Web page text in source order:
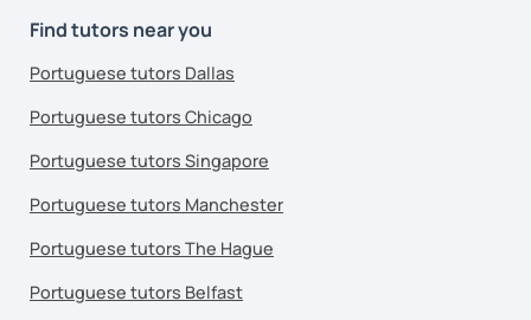
Find tutors near you
Portuguese tutors Dallas
Portuguese tutors Chicago
Portuguese tutors Singapore
Portuguese tutors Manchester
Portuguese tutors The Hague
Portuguese tutors Belfast